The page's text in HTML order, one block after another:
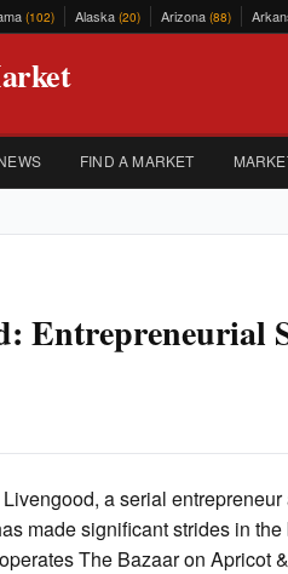
(102) Alaska (20) Arizona (88)
FIND A MARKET
Entrepreneurial
a serial
made significant strides in
The Bazaar on Apricot